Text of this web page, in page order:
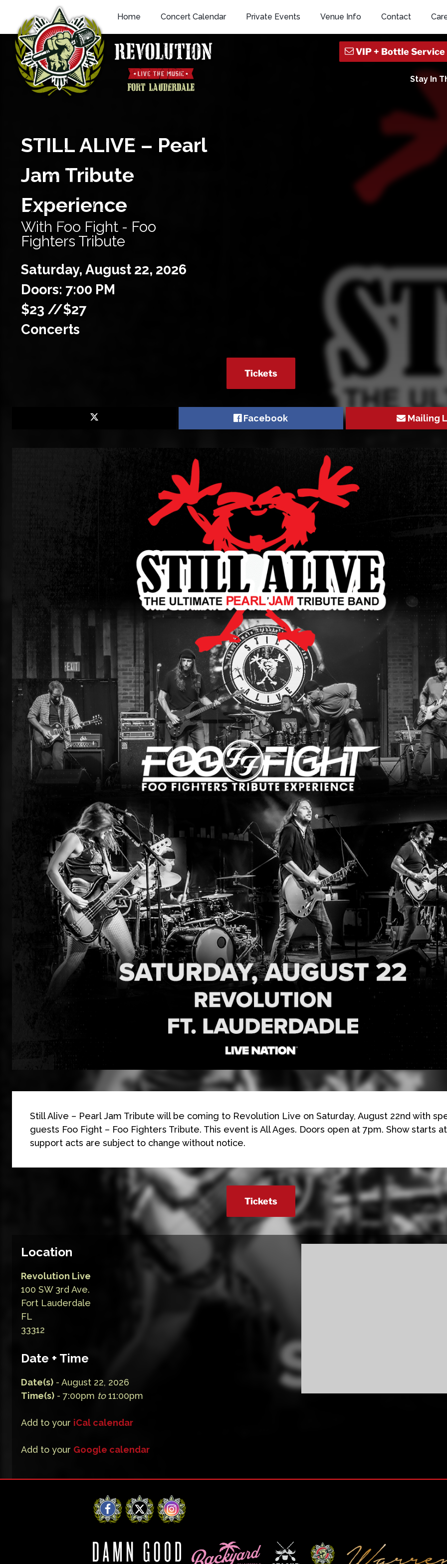
content
Home Concert Calendar Private Events Venue Info Contact
Stay In
STILL ALIVE – Pearl
Jam Tribute
Experience
With Foo Fight - Foo
Fighters Tribute
Saturday, August 22, 2026
Doors: 7:00 PM
$23 //$27
Concerts
Tickets
Facebook Mailing
Still Alive – Pearl Jam Tribute will be coming to Revolution Live on Saturday, August 22nd with
guests Foo Fight – Foo Fighters Tribute. This event is All Ages. Doors open at 7pm. Show starts
support acts are subject to change without notice.
Tickets
Location
Revolution Live
100 SW 3rd Ave.
Fort Lauderdale
FL
33312
Date + Time
Date(s) - August 22, 2026
Time(s) - 7:00pm to11:00pm
Add to your iCal calendar
Add to your Google calendar
Facebook
X Instagram